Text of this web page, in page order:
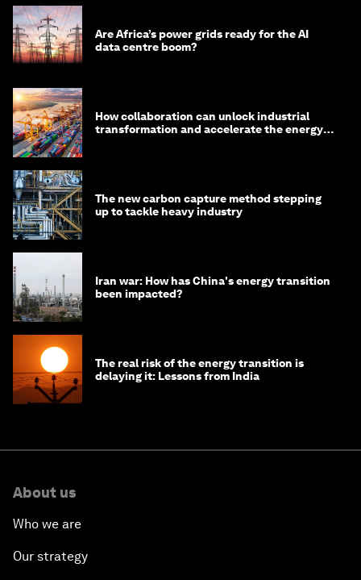
Are Africa’s power grids ready for the AI
data centre boom?
How collaboration can unlock industrial
transformation and accelerate the energy
The new carbon capture method stepping
up to tackle heavy industry
Iran war: How has China's energy transition
been impacted?
The real risk of the energy transition is
delaying it: Lessons from India
About us
Who we are
Our strategy